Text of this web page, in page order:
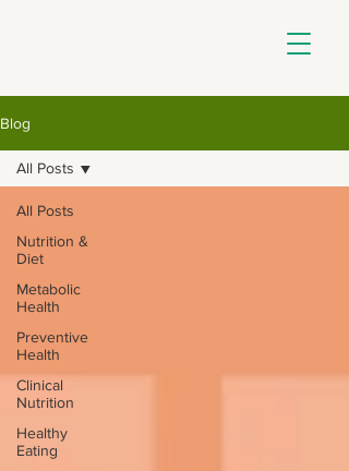
Blog
All Posts
Nutrition &
Diet
Metabolic
Health
Preventive
Health
Clinical
Nutrition
Healthy
Eating
All Posts